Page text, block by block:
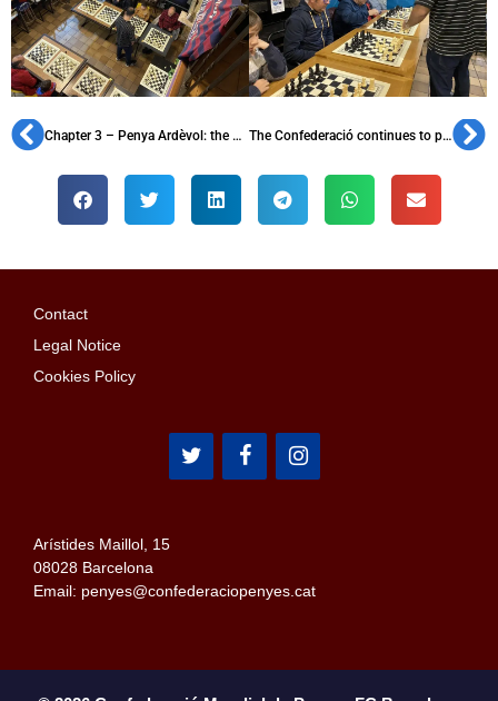
Chapter 3 – Penya Ardèvol: the first radical penya The Confederació continues to promote the FC Barcelona history to students
Contact
Legal Notice
Cookies Policy
Arístides Maillol, 15
08028 Barcelona
Email: penyes@confederaciopenyes.cat